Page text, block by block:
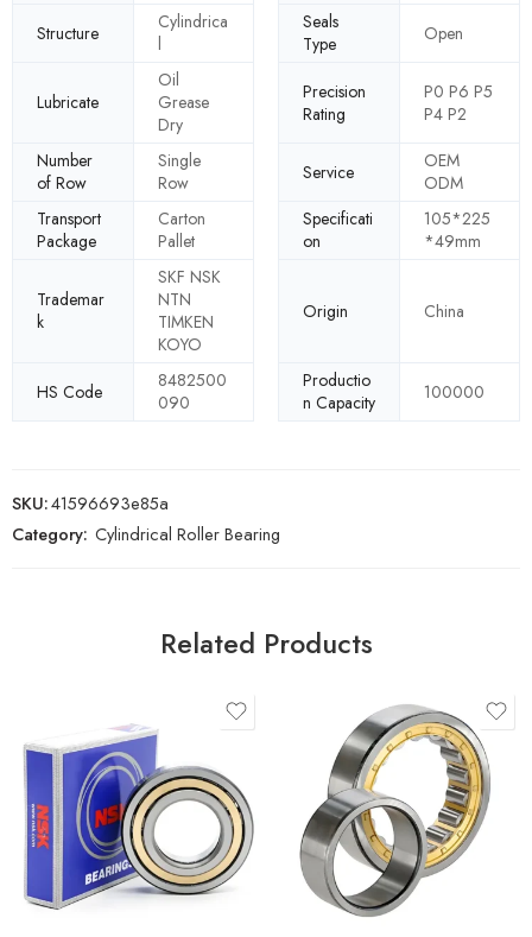
Structure
Cylindrica
l
Seals
Type
Open
Lubricate
Oil
Grease
Dry
Precision
Rating
P0 P6 P5
P4 P2
Number
of Row
Single
Row
Service
OEM
ODM
Transport
Package
Carton
Pallet
Specificati
on
105*225
*49mm
Trademar
k
SKF NSK
NTN
TIMKEN
KOYO
Origin China
HS Code
8482500
090
Productio
n Capacity
100000
SKU:41596693e85a
Category: Cylindrical Roller Bearing
Related Products